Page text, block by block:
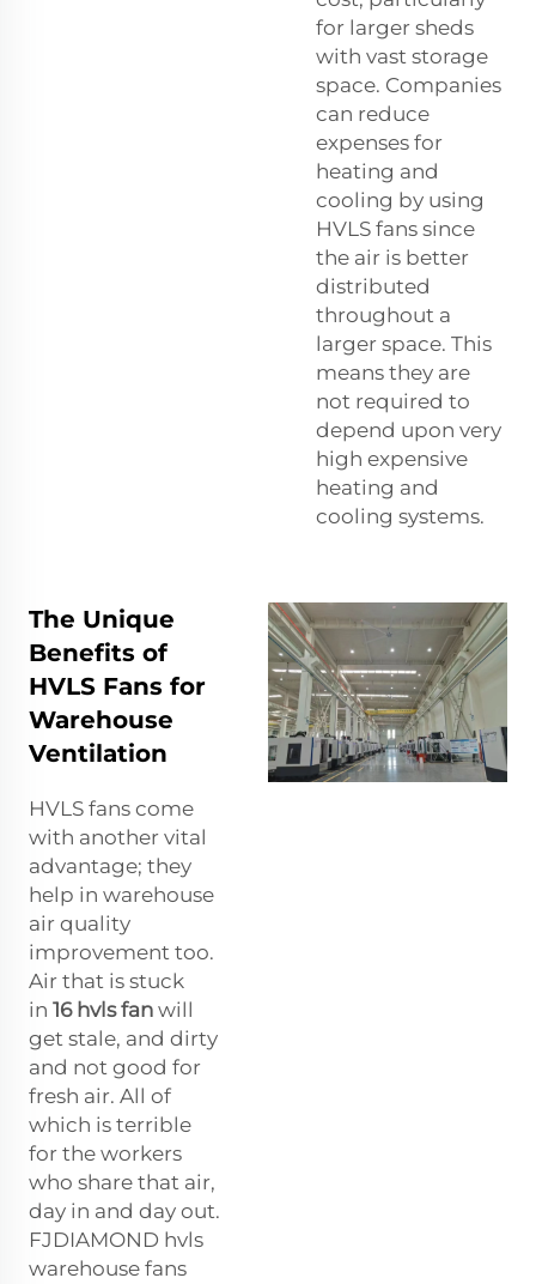
for larger sheds
with vast storage
space. Companies
can reduce
expenses for
heating and
cooling by using
HVLS fans since
the air is better
distributed
throughout a
larger space. This
means they are
not required to
depend upon very
high expensive
heating and
cooling systems.
The Unique
Benefits of
HVLS Fans for
Warehouse
Ventilation
HVLS fans come
with another vital
advantage; they
help in warehouse
air quality
improvement too.
Air that is stuck
in 16 hvls fan will
get stale, and dirty
and not good for
fresh air. All of
which is terrible
for the workers
who share that air,
day in and day out.
FJDIAMOND hvls
warehouse fans